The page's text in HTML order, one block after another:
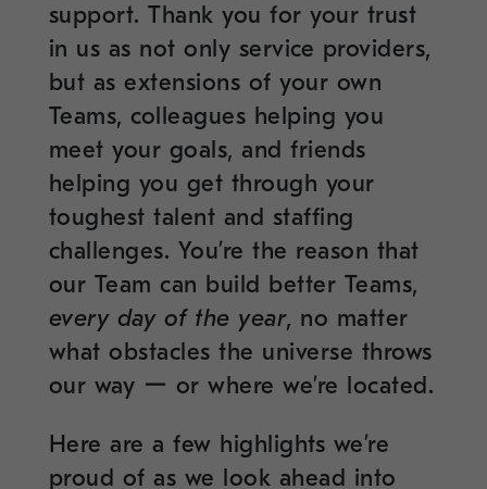
support. Thank you for your trust
in us as not only service providers,
but as extensions of your own
Teams, colleagues helping you
meet your goals, and friends
helping you get through your
toughest talent and staffing
challenges. You’re the reason that
our Team can build better Teams,
every day of the year, no matter
what obstacles the universe throws
our way ー or where we’re located.
Here are a few highlights we’re
proud of as we look ahead into